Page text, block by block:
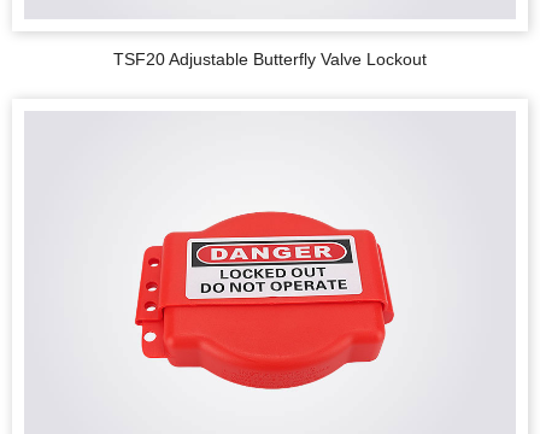
TSF20 Adjustable Butterfly Valve Lockout